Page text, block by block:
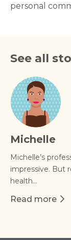
personal
See all
Michelle
Michelle’s
impressive. But
health...
Read more
about Michelle